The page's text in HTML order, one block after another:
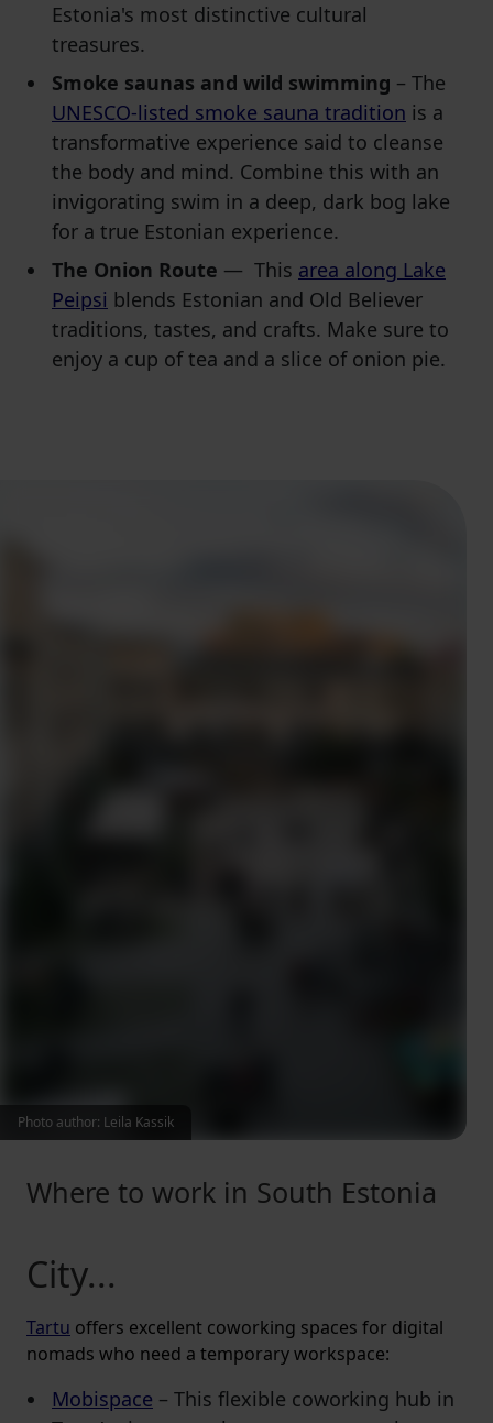
Estonia's most distinctive cultural
treasures.
Smoke saunas and wild swimming – The
UNESCO-listed smoke sauna tradition is a
transformative experience said to cleanse
the body and mind. Combine this with an
invigorating swim in a deep, dark bog lake
for a true Estonian experience.
The Onion Route — This area along Lake
Peipsi blends Estonian and Old Believer
traditions, tastes, and crafts. Make sure to
enjoy a cup of tea and a slice of onion pie.
Where to work in South Estonia
City...
Tartu offers excellent coworking spaces for digital
nomads who need a temporary workspace:
Mobispace – This flexible coworking hub in
Photo author: Leila Kassik